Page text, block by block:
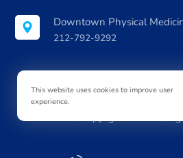
Downtown Physical
212-792-9292
This website uses cookies to improve user
experience.